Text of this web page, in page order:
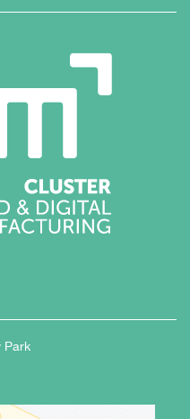
Park